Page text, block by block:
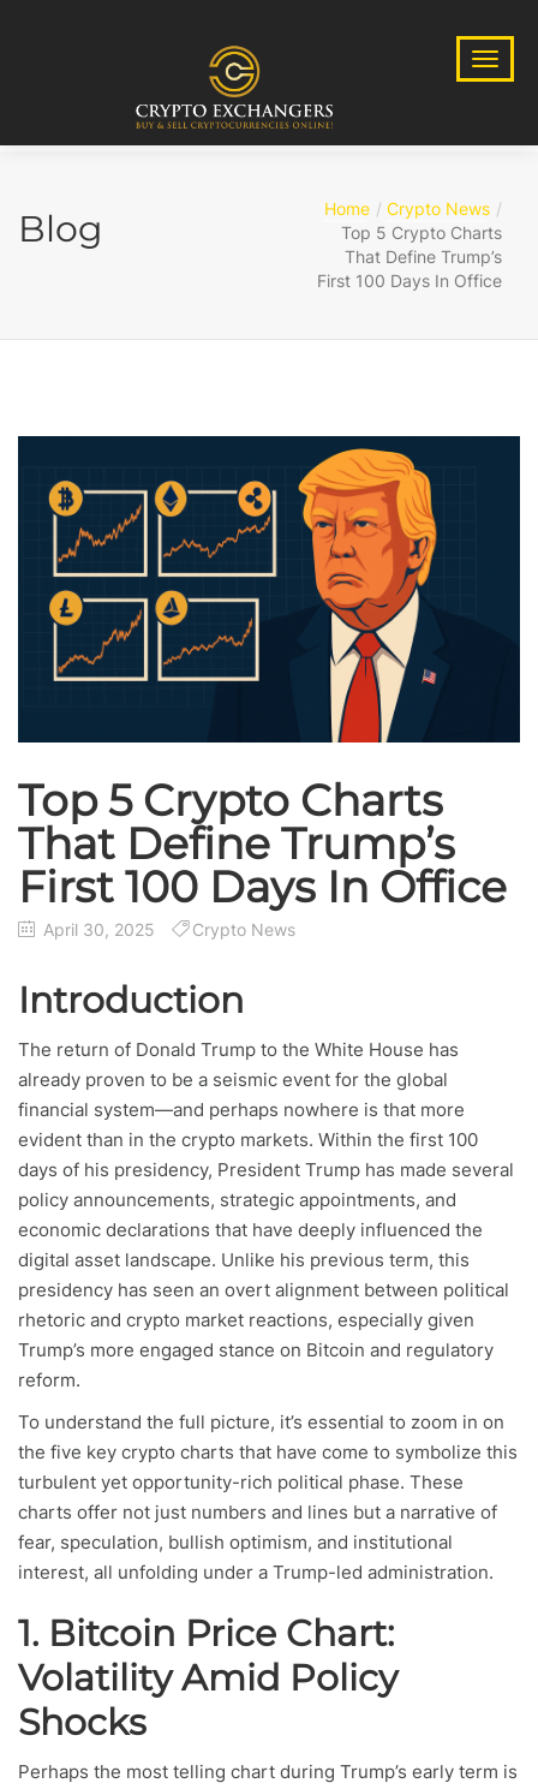
Blog Home
Crypto News
Top 5 Crypto Charts
That Define Trump’s
First 100 Days In Office
Top 5 Crypto Charts
That Define Trump’s
First 100 Days In Office
April 30, 2025 Crypto News
Introduction
The return of Donald Trump to the White House has
already proven to be a seismic event for the global
financial system—and perhaps nowhere is that more
evident than in the crypto markets. Within the first 100
days of his presidency, President Trump has made several
policy announcements, strategic appointments, and
economic declarations that have deeply influenced the
digital asset landscape. Unlike his previous term, this
presidency has seen an overt alignment between political
rhetoric and crypto market reactions, especially given
Trump’s more engaged stance on Bitcoin and regulatory
reform.
To understand the full picture, it’s essential to zoom in on
the five key crypto charts that have come to symbolize this
turbulent yet opportunity-rich political phase. These
charts offer not just numbers and lines but a narrative of
fear, speculation, bullish optimism, and institutional
interest, all unfolding under a Trump-led administration.
1. Bitcoin Price Chart:
Volatility Amid Policy
Shocks
Perhaps the most telling chart during Trump’s early term is